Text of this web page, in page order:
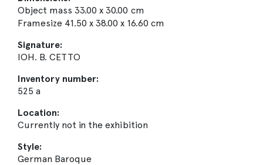
Object mass 33.00 x 30.00 cm
Framesize 41.50 x 38.00 x 16.60 cm
Signature:
IOH. B. CETTO
Inventory number:
525 a
Location:
Currently not in the exhibition
Style:
German Baroque